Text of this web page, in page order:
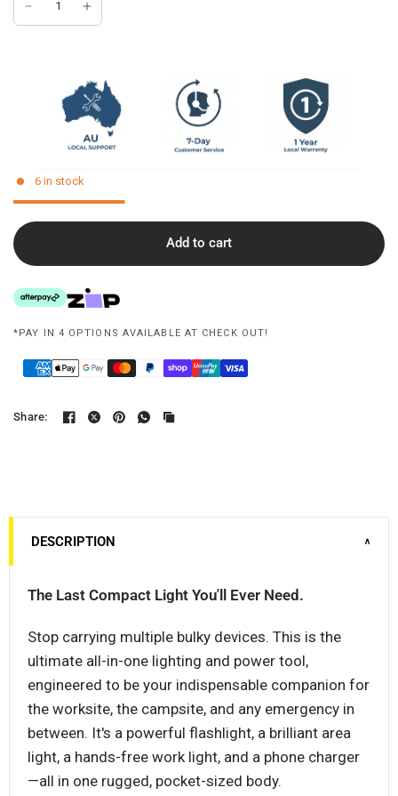
6 in stock
Add to cart
*PAY IN 4 OPTIONS AVAILABLE AT CHECK OUT!
Share:
DESCRIPTION ∨
The Last Compact Light You'll Ever Need.
Stop carrying multiple bulky devices. This is the
ultimate all-in-one lighting and power tool,
engineered to be your indispensable companion for
the worksite, the campsite, and any emergency in
between. It's a powerful flashlight, a brilliant area
light, a hands-free work light, and a phone charger
—all in one rugged, pocket-sized body.